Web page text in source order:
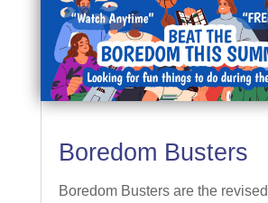
Boredom Busters
Boredom Busters are the